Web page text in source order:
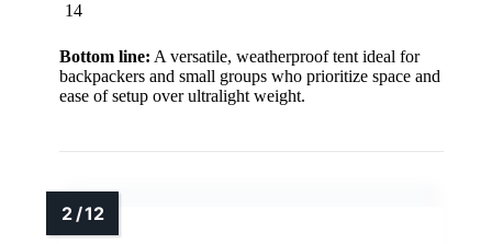
14
Bottom line: A versatile, weatherproof tent ideal for
backpackers and small groups who prioritize space and
ease of setup over ultralight weight.